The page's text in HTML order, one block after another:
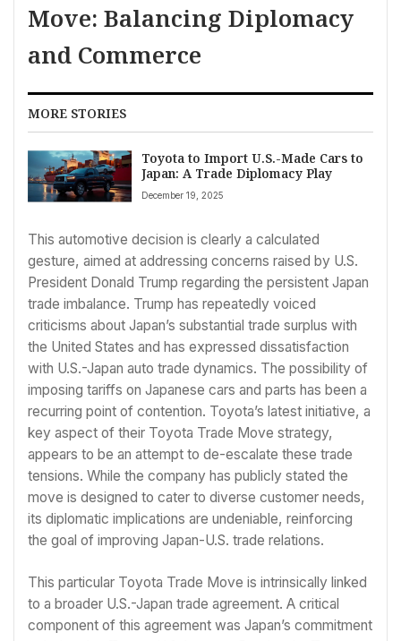
Move: Balancing Diplomacy
and Commerce
MORE STORIES
Toyota to Import U.S.-Made Cars to
Japan: A Trade Diplomacy Play
December 19, 2025
This automotive decision is clearly a calculated
gesture, aimed at addressing concerns raised by U.S.
President Donald Trump regarding the persistent Japan
trade imbalance. Trump has repeatedly voiced
criticisms about Japan’s substantial trade surplus with
the United States and has expressed dissatisfaction
with U.S.-Japan auto trade dynamics. The possibility of
imposing tariffs on Japanese cars and parts has been a
recurring point of contention. Toyota’s latest initiative, a
key aspect of their Toyota Trade Move strategy,
appears to be an attempt to de-escalate these trade
tensions. While the company has publicly stated the
move is designed to cater to diverse customer needs,
its diplomatic implications are undeniable, reinforcing
the goal of improving Japan-U.S. trade relations.
This particular Toyota Trade Move is intrinsically linked
to a broader U.S.-Japan trade agreement. A critical
component of this agreement was Japan’s commitment